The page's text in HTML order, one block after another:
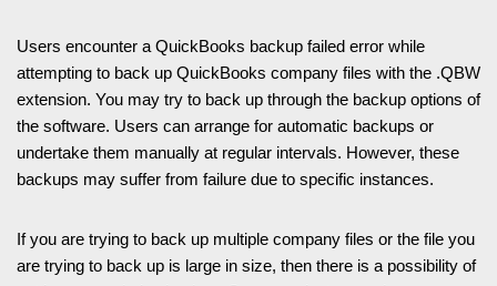
Users encounter a QuickBooks backup failed error while
attempting to back up QuickBooks company files with the .QBW
extension. You may try to back up through the backup options of
the software. Users can arrange for automatic backups or
undertake them manually at regular intervals. However, these
backups may suffer from failure due to specific instances.
If you are trying to back up multiple company files or the file you
are trying to back up is large in size, then there is a possibility of